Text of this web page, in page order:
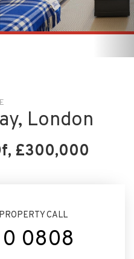
London
£300,000
0808